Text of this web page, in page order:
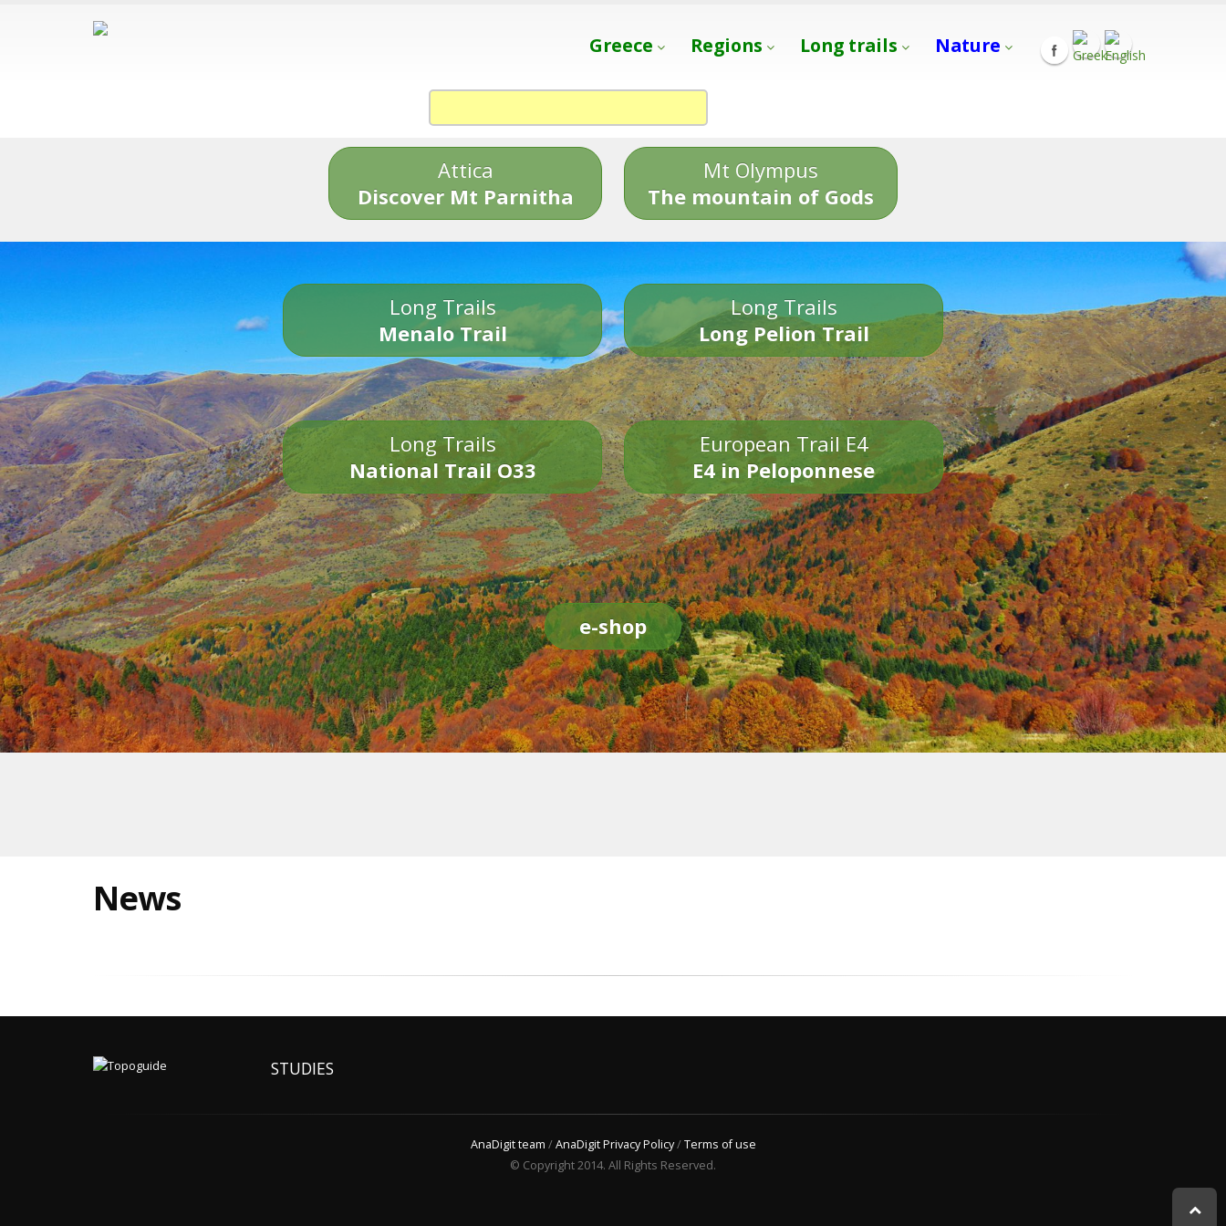
Greece Regions Long trails Nature
Attica
Discover Mt Parnitha
Mt Olympus
The mountain of Gods
Long Trails
Menalo Trail
Long Trails
Long Pelion Trail
Long Trails
National Trail O33
European Trail E4
E4 in Peloponnese
e-shop
News
STUDIES
AnaDigit team /AnaDigit Privacy Policy/Terms of use
© Copyright 2014. All Rights Reserved.